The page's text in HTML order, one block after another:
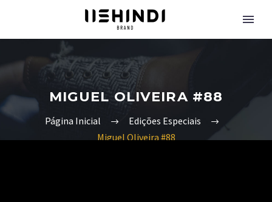
MIGUEL OLIVEIRA #88
Página Inicial
Edições Especiais
Miguel Oliveira #88